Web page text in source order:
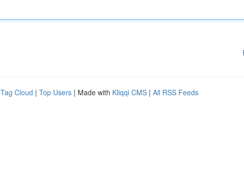
Tag Cloud | Top Users | Made with Kliqqi CMS | All RSS Feeds